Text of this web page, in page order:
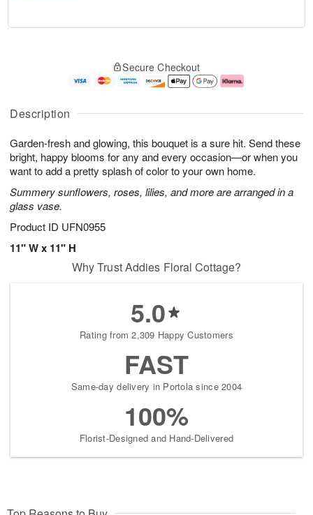
Description
Garden-fresh and glowing, this bouquet is a sure hit. Send these
bright, happy blooms for any and every occasion—or when you
want to add a pretty splash of color to your own home.
Summery sunflowers, roses, lilies, and more are arranged in a
glass vase.
Product ID UFN0955
11" W x 11" H
u
9
g
g
e
t
s
Secure Checkout
Why Trust Addies Floral Cottage?
5.0
Rating from 2,309 Happy Customers
FAST
Same-day delivery in Portola since 2004
100%
Florist-Designed and Hand-Delivered